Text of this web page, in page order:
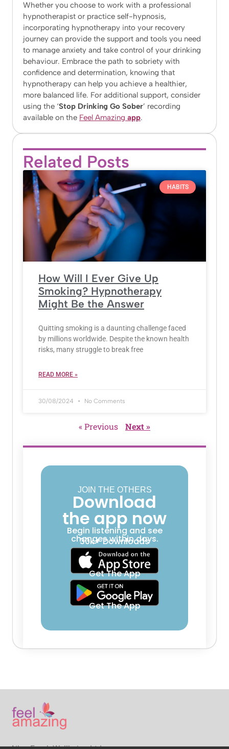
Whether you choose to work with a professional
hypnotherapist or practice self-hypnosis,
incorporating hypnotherapy into your recovery
journey can provide the support and tools you need
to manage anxiety and take control of your drinking
behaviour. Embrace the path to sobriety with
confidence and determination, knowing that
hypnotherapy can help you achieve a healthier,
more balanced life. For additional support, consider
using the ‘Stop Drinking Go Sober’ recording
available on the Feel Amazing app.
Related Posts
HABITS
How Will I Ever Give Up
Smoking? Hypnotherapy
Might Be the Answer
Quitting smoking is a daunting challenge faced
by millions worldwide. Despite the known health
risks, many struggle to break free
READ MORE »
30/08/2024 No Comments
« Previous Next »
JOIN THE OTHERS
Download
the app now
Begin listening and see
changes within days.
30k+ Downloads
Get The App
Get The App